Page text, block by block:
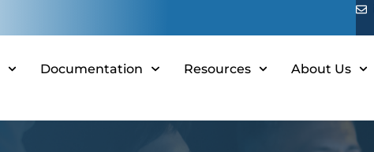
Documentation Resources About Us